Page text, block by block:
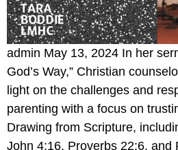
admin May 13, 2024 In her
God’s Way,” Christian
light on the challenges and
parenting with a focus on
Drawing from Scripture,
John 4:16, Proverbs 22:6, and